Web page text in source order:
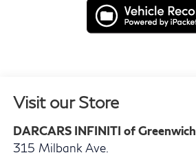
Visit our Store
DARCARS INFINITI of Greenwich
315 Milbank Ave.